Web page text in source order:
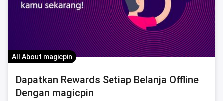
All About magicpin
Dapatkan Rewards Setiap Belanja Offline
Dengan magicpin